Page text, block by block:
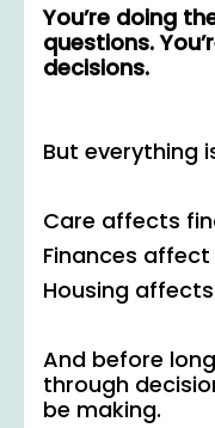
You’re doing
questions.
decisions.
But everything
Care affects
Finances affect
Housing
And before
through
be making.